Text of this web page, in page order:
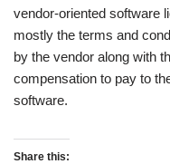
vendor-oriented software
mostly the terms and
by the vendor along with
compensation to pay to
software.
Share this: